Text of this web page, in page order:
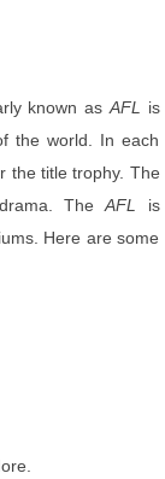
known as AFL
is
the world. In each
the title trophy. The
drama. TheAFL
is
Here are some